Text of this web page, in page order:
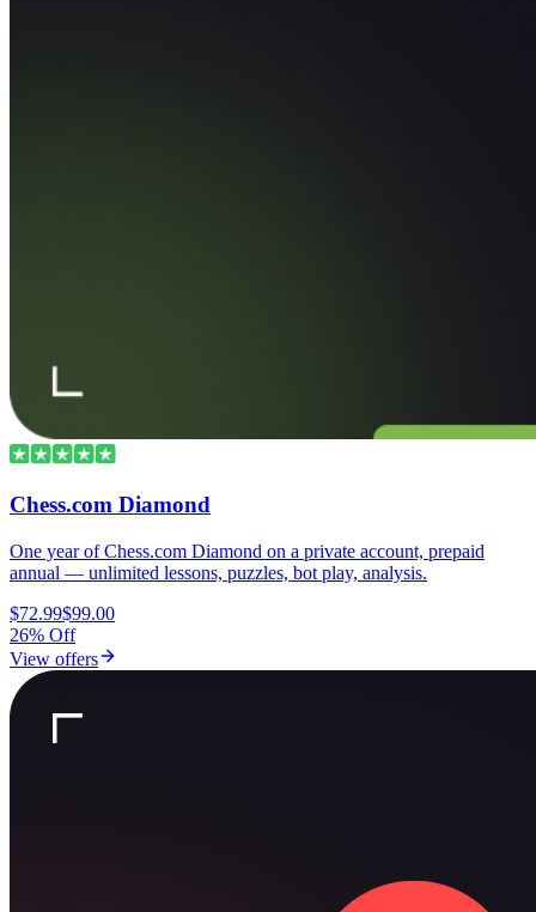
Chess.com Diamond
One year of Chess.com Diamond on a private account, prepaid
annual — unlimited lessons, puzzles, bot play, analysis.
$72.99$99.00
26% Off
View offers